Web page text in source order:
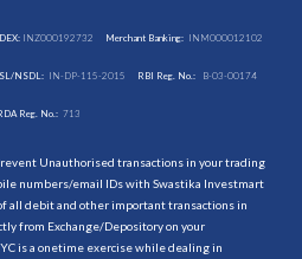
INZ000192732 Merchant Banking: INM000012102
NSDL: IN-DP-115-2015 RBI Reg. No.: B-03-00174
Reg. No.: 713
Unauthorised transactions in your trading
numbers/email IDs with Swastika Investmart
all debit and other important transactions in
from Exchange/Depository on your
is a onetime exercise while dealing in